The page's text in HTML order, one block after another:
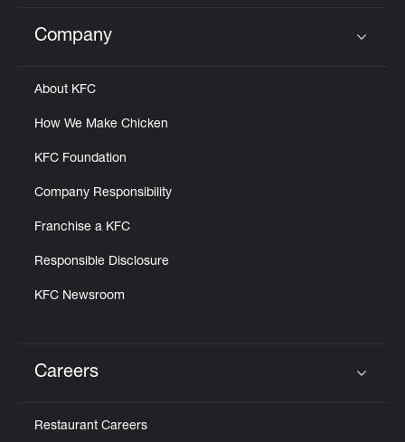
Click to expand or collapse content
Company
About KFC
How We Make Chicken
KFC Foundation
Company Responsibility
Franchise a KFC
Responsible Disclosure
KFC Newsroom
Careers
Restaurant Careers